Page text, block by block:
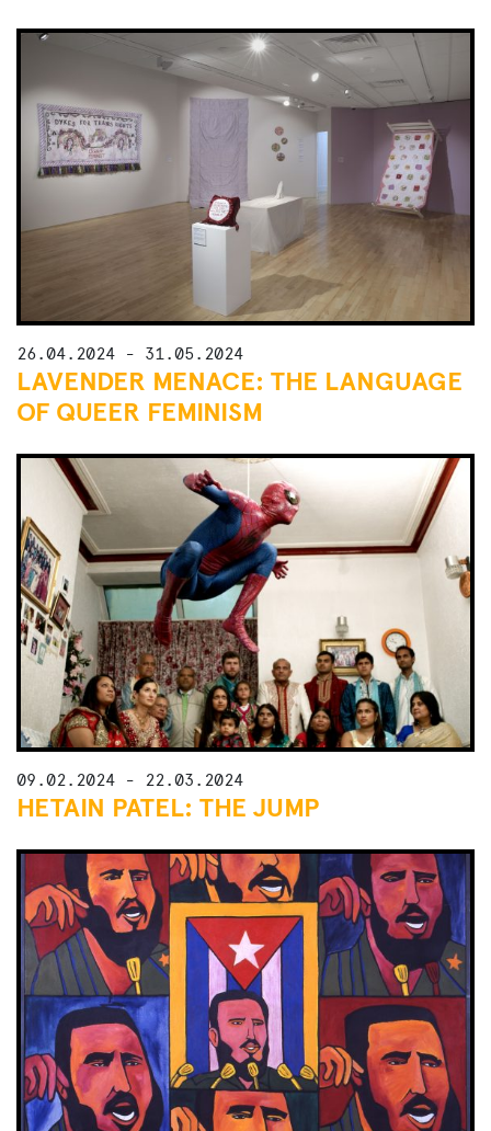
26.04.2024 - 31.05.2024
LAVENDER MENACE: THE LANGUAGE
OF QUEER FEMINISM
09.02.2024 - 22.03.2024
HETAIN PATEL: THE JUMP